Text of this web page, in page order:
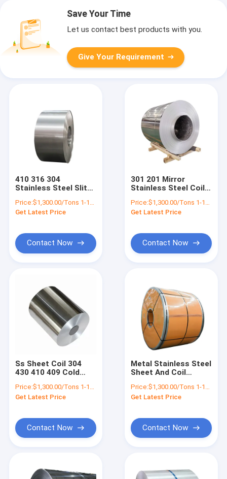
Products
Save Your Time
Let us contact best products with you.
Give Your Requirement
410 316 304
Stainless Steel Slit
2B No.4 Finished Tile
Strip
Price:$1,300.00/Tons 1-18 Tons
Get Latest Price
Contact Now
301 201 Mirror
Stainless Steel Coil
321 310s Ss Metal
Strip
Price:$1,300.00/Tons 1-18 Tons
Get Latest Price
Contact Now
Ss Sheet Coil 304
430 410 409 Cold
Stainless Steel
Strips 1mm 3mm
Price:$1,300.00/Tons 1-18 Tons
Get Latest Price
Contact Now
Metal Stainless Steel
Sheet And Coil
430 2b Ba No 4 HL 6K
8K Finish
Price:$1,300.00/Tons 1-18 Tons
Get Latest Price
Contact Now